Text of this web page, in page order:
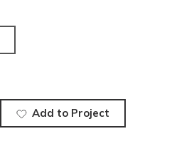
Add to Project